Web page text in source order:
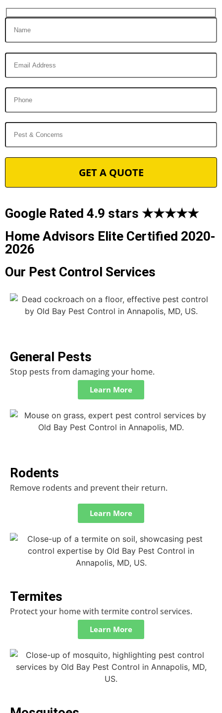
Google Rated 4.9 stars ★★★★★
Home Advisors Elite Certified 2020-
2026
Our Pest Control Services
General Pests
Stop pests from damaging your home.
Learn More
Rodents
Remove rodents and prevent their return.
Learn More
Termites
Protect your home with termite control services.
Learn More